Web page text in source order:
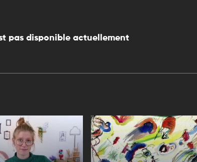
pas disponible actuellement